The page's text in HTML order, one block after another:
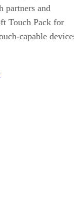
partners and
Touch Pack for
capable